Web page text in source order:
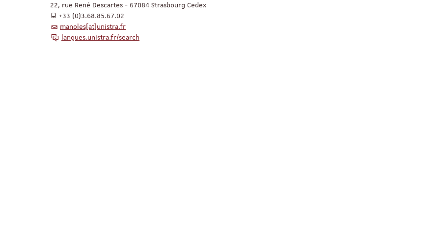
22, rue René Descartes - 67084 Strasbourg Cedex
+33 (0)3.68.85.67.02
manoles[at]unistra.fr
langues.unistra.fr/search